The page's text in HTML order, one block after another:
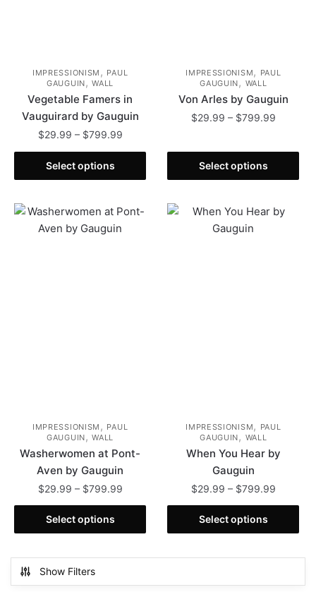
IMPRESSIONISM , PAUL
GAUGUIN,WALL
Vegetable Famers in
Vauguirard by Gauguin
$29.99 – $799.99Price
range:
through
Select options
This
product
multiple
variants.
IMPRESSIONISM, PAUL
GAUGUIN, WALL
Von Arles by Gauguin
$29.99 – $799.99Price
$799.99
Select options
product
has
variants.
The
IMPRESSIONISM , PAUL
GAUGUIN ,WALL
Washerwomen at Pont-
Aven by Gauguin
$29.99 – $799.99Price
range:
through
Select options
This
product
multiple
variants.
IMPRESSIONISM , PAUL
GAUGUIN , WALL
When You Hear by
Gauguin
$29.99 – $799.99Price
range:
through
Select options
This
product
variants.
Show Filters